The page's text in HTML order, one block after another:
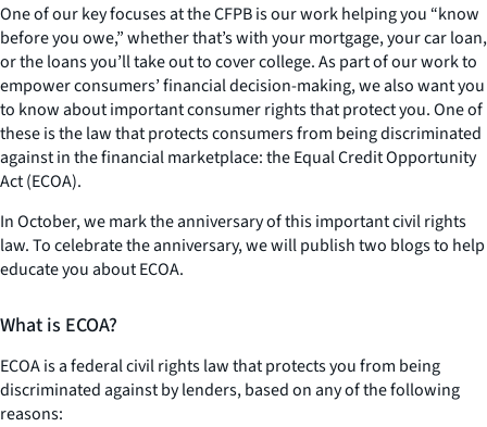
One of our key focuses at the CFPB is our work helping you “know
before you owe,” whether that’s with your mortgage, your car loan,
or the loans you’ll take out to cover college. As part of our work to
empower consumers’ financial decision-making, we also want you
to know about important consumer rights that protect you. One of
these is the law that protects consumers from being discriminated
against in the financial marketplace: the Equal Credit Opportunity
Act (ECOA).
In October, we mark the anniversary of this important civil rights
law. To celebrate the anniversary, we will publish two blogs to help
educate you about ECOA.
What is ECOA?
ECOA is a federal civil rights law that protects you from being
discriminated against by lenders, based on any of the following
reasons: